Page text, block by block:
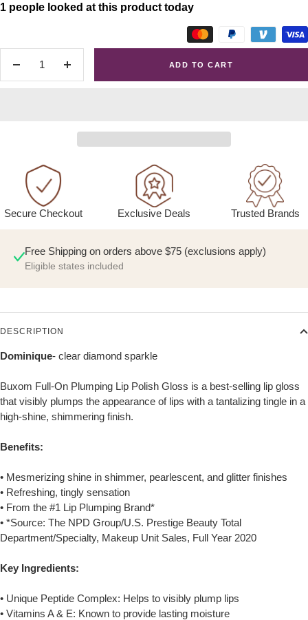
Decrease
Increase
1 people looked at this product today
ADD TO CART
Secure Checkout Exclusive Deals Trusted Brands
Free Shipping on orders above $75 (exclusions apply)
Eligible states included
DESCRIPTION
Dominique- clear diamond sparkle
Buxom Full-On Plumping Lip Polish Gloss is a best-selling lip gloss
that visibly plumps the appearance of lips with a tantalizing tingle in a
high-shine, shimmering finish.
Benefits:
• Mesmerizing shine in shimmer, pearlescent, and glitter finishes
• Refreshing, tingly sensation
• From the #1 Lip Plumping Brand*
• *Source: The NPD Group/U.S. Prestige Beauty Total
Department/Specialty, Makeup Unit Sales, Full Year 2020
Key Ingredients:
• Unique Peptide Complex: Helps to visibly plump lips
• Vitamins A & E: Known to provide lasting moisture